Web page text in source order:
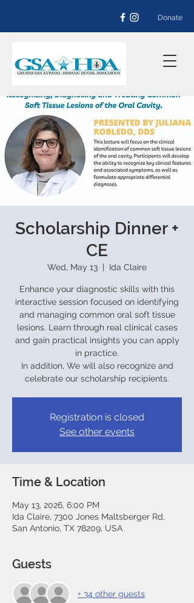
Donate
Scholarship Dinner +
CE
Wed, May 13 Ida Claire
Enhance your diagnostic skills with this
interactive session focused on identifying
and managing common oral soft tissue
lesions. Learn through real clinical cases
and gain practical insights you can apply
in practice.
In addition, We will also recognize and
celebrate our scholarship recipients.
Registration is closed
See other events
Time & Location
May 13, 2026, 6:00 PM
Ida Claire, 7300 Jones Maltsberger Rd,
San Antonio, TX 78209, USA
Guests
+ 34 other guests